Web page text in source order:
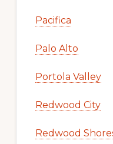
Pacifica
Palo Alto
Portola Valley
Redwood City
Redwood